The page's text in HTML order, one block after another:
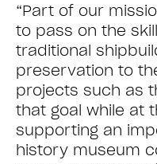
“Part of our
to pass on the
traditional
preservation to
projects such as
that goal while at
supporting an
history museum